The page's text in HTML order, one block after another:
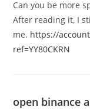
Can you be more
After reading it, I
me. https://
ref=YY80CKRN
open binance